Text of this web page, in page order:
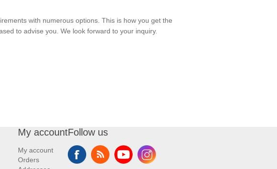
with numerous options. This is how you get the
to advise you. We look forward to your inquiry.
My account
My account
Orders
Follow us